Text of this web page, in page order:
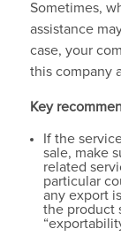
Sometimes,
assistance
case, your
this company
Key
If the
sale, make
related
particular
any export
the product